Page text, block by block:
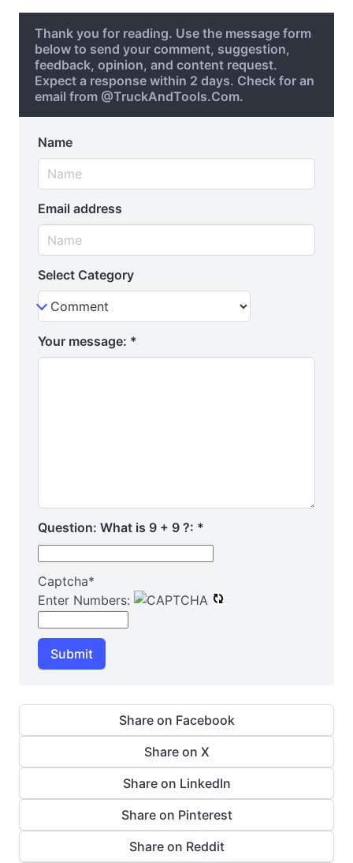
Thank you for reading. Use the message form
below to send your comment, suggestion,
feedback, opinion, and content request.
Expect a response within 2 days. Check for an
email from @TruckAndTools.Com.
Name
Email address
Select Category
Your message: *
Question: What is 9 + 9 ?: *
Captcha*
Enter Numbers:
Submit
Share on Facebook
Share on X
Share on LinkedIn
Share on Pinterest
Share on Reddit